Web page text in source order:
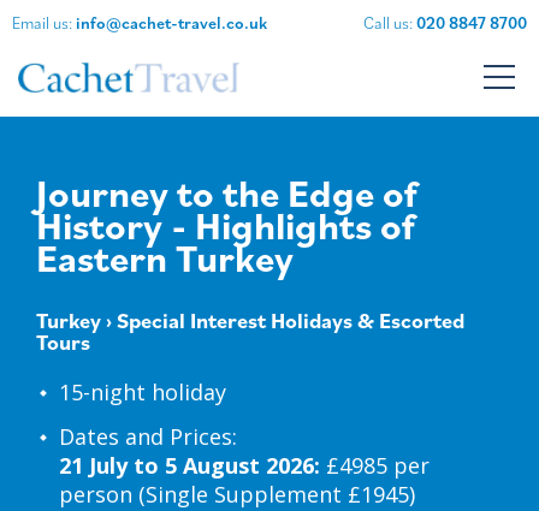
Email us: info@cachet-travel.co.uk Call us:020 8847 8700
Journey to the Edge of
History - Highlights of
Eastern Turkey
Turkey›Special Interest Holidays & Escorted
Tours
15-night holiday
Dates and Prices:
21 July to 5 August 2026: £4985 per
person (Single Supplement £1945)